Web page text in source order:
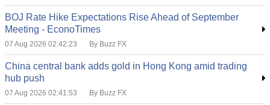
BOJ Rate Hike Expectations Rise Ahead of September
Meeting - EconoTimes
07 Aug 2026 02:42:23 By Buzz FX
China central bank adds gold in Hong Kong amid trading
hub push
07 Aug 2026 02:41:53 By Buzz FX